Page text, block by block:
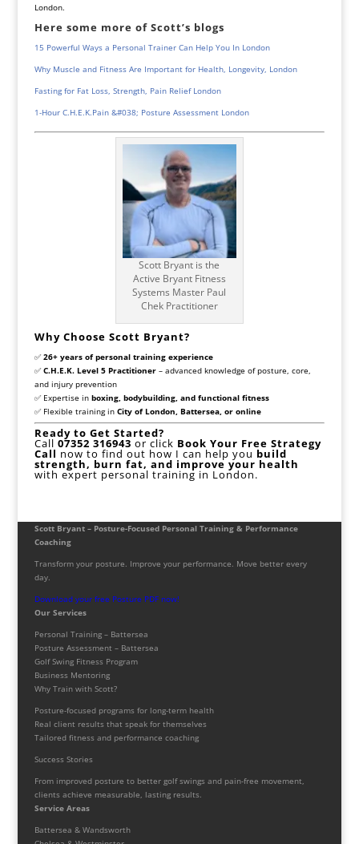
London.
Here some more of Scott’s blogs
15 Powerful Ways a Personal Trainer Can Help You In London
Why Muscle and Fitness Are Important for Health, Longevity, London
Fasting for Fat Loss, Strength, Pain Relief London
1-Hour C.H.E.K.Pain &#038; Posture Assessment London
Scott Bryant is the
Active Bryant Fitness
Systems Master Paul
Chek Practitioner
Why Choose Scott Bryant?
✅26+ years of personal training experience
✅C.H.E.K. Level 5 Practitioner– advanced knowledge of posture, core,
and injury prevention
✅ Expertise in boxing, bodybuilding, and functional fitness
✅ Flexible training in City of London, Battersea, or online
Ready to Get Started?
Call 07352 316943 or click Book Your Free Strategy
Call now to find out how I can help you build
strength, burn fat, and improve your health
with expert personal training in London.
Scott Bryant – Posture-Focused Personal Training & Performance
Coaching
Transform your posture. Improve your performance. Move better every
day.
Download your free Posture PDF now!
Our Services
Personal Training – Battersea
Posture Assessment – Battersea
Golf Swing Fitness Program
Business Mentoring
Why Train with Scott?
Posture-focused programs for long-term health
Real client results that speak for themselves
Tailored fitness and performance coaching
Success Stories
From improved posture to better golf swings and pain-free movement,
clients achieve measurable, lasting results.
Service Areas
Battersea & Wandsworth